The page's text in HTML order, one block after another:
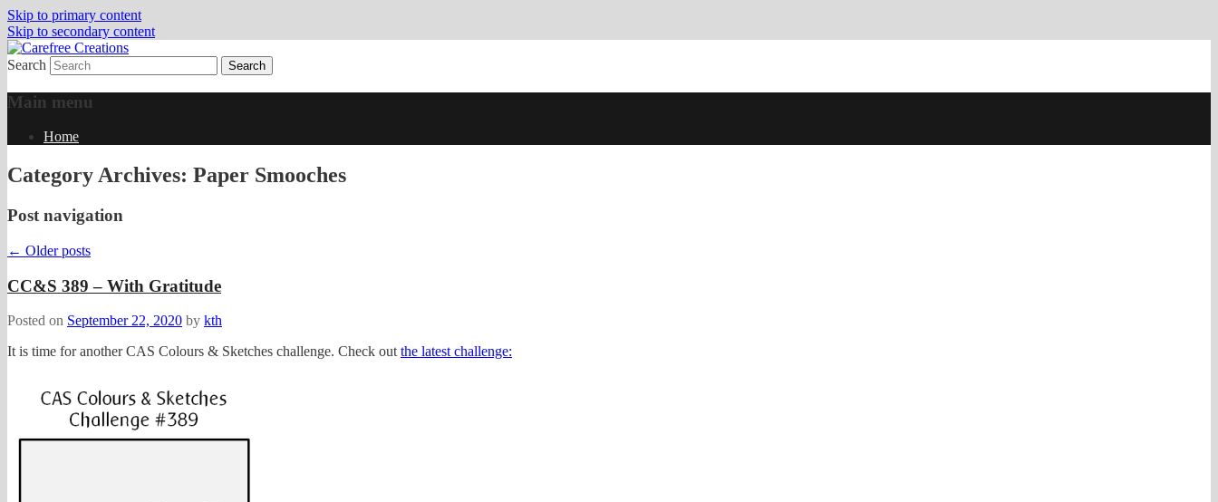
Skip to primary content
Skip to secondary content
Carefree Creations
papercrafts by karen h
Search
Main menu
Home
Category Archives: Paper Smooches
Post navigation
← Older posts
CC&S 389 – With Gratitude
Posted on September 22, 2020 by kth
It is time for another CAS Colours & Sketches challenge. Check outthe latest challenge: